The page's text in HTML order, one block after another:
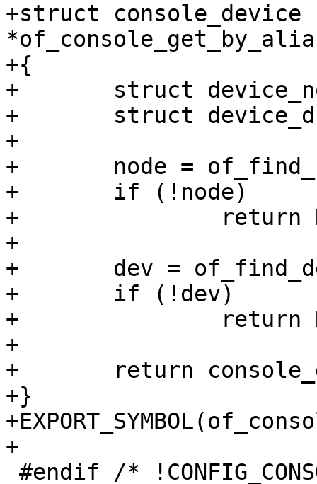
+struct console_device
+{
+	struct device_node *node;
+	struct device_d *dev;
+
+	node = of_find_node_by_alias(NULL, alias);
+	if (!node)
+		return NULL;
+
+	dev = of_find_device_by_node(node);
+	if (!dev)
+		return NULL;
+
+	return console_get_by_dev(dev);
+}
+